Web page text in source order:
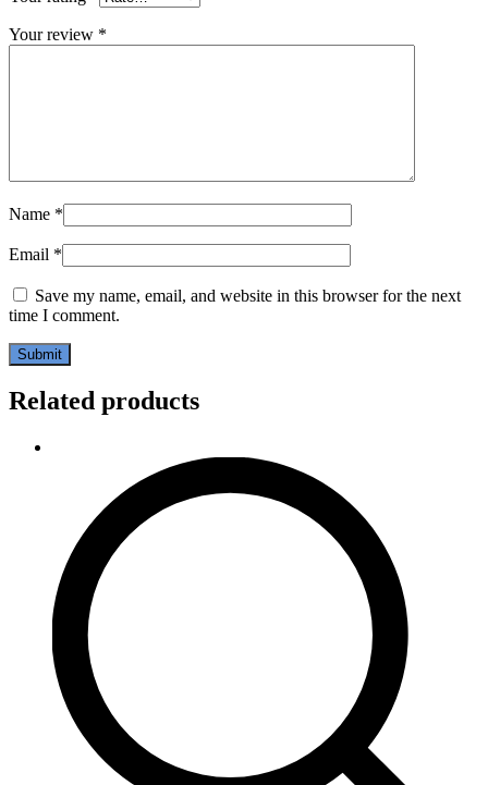
Your review *
Name *
Email *
Save my name, email, and website in this browser for the next
time I comment.
Related products